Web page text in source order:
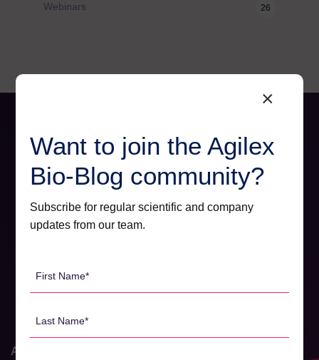
Webinars 26
Agilex Biolabs HQ
×
Want to join the Agilex
Bio-Blog community?
Subscribe for regular scientific and company
updates from our team.